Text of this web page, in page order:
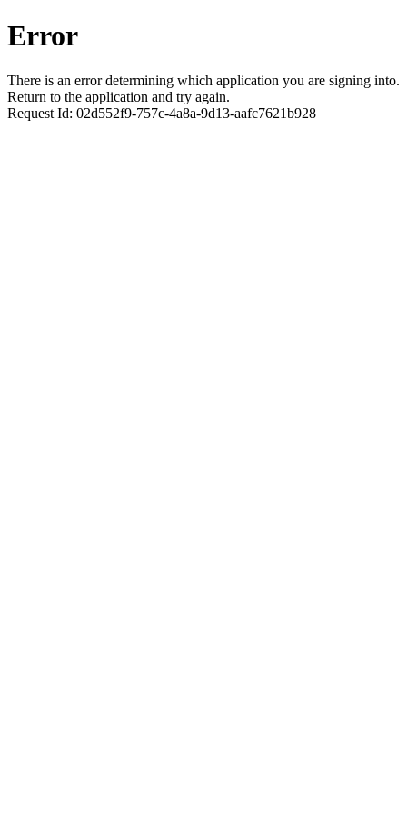
Error
There is an error determining which application you are signing into.
Return to the application and try again.
Request Id: 02d552f9-757c-4a8a-9d13-aafc7621b928